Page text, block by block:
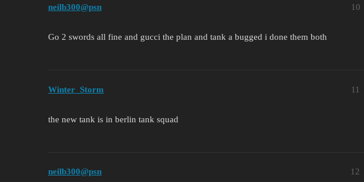
neilb300@psn 10
Go 2 swords all fine and gucci the plan and tank a bugged i done them both
Winter_Storm 11
the new tank is in berlin tank squad
neilb300@psn 12